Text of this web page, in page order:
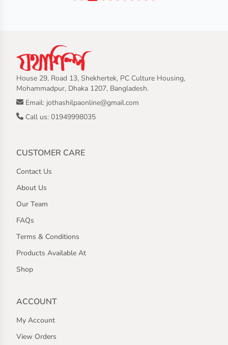
House 29, Road 13, Shekhertek, PC Culture Housing,
Mohammadpur, Dhaka 1207, Bangladesh.
Email: jothashilpaonline@gmail.com
Call us: 01949998035
CUSTOMER CARE
Contact Us
About Us
Our Team
FAQs
Terms & Conditions
Products Available At
Shop
ACCOUNT
My Account
View Orders